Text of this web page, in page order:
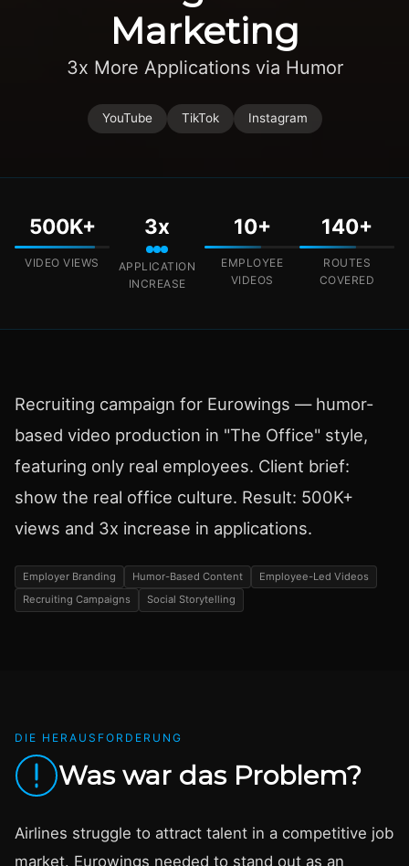
Marketing
3x More Applications via Humor
YouTube TikTok Instagram
500K+
VIDEO VIEWS
3x
APPLICATION
INCREASE
10+
EMPLOYEE
VIDEOS
140+
ROUTES
COVERED
Recruiting campaign for Eurowings — humor-
based video production in "The Office" style,
featuring only real employees. Client brief:
show the real office culture. Result: 500K+
views and 3x increase in applications.
Employer Branding Humor-Based Content
Employee-Led Videos
Recruiting Campaigns
Social Storytelling
DIE HERAUSFORDERUNG
Was war das Problem?
Airlines struggle to attract talent in a competitive job
market. Eurowings needed to stand out as an